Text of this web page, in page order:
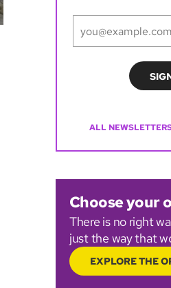
ALL
Choose your
There is no right
just the way that
EXPLORE THE